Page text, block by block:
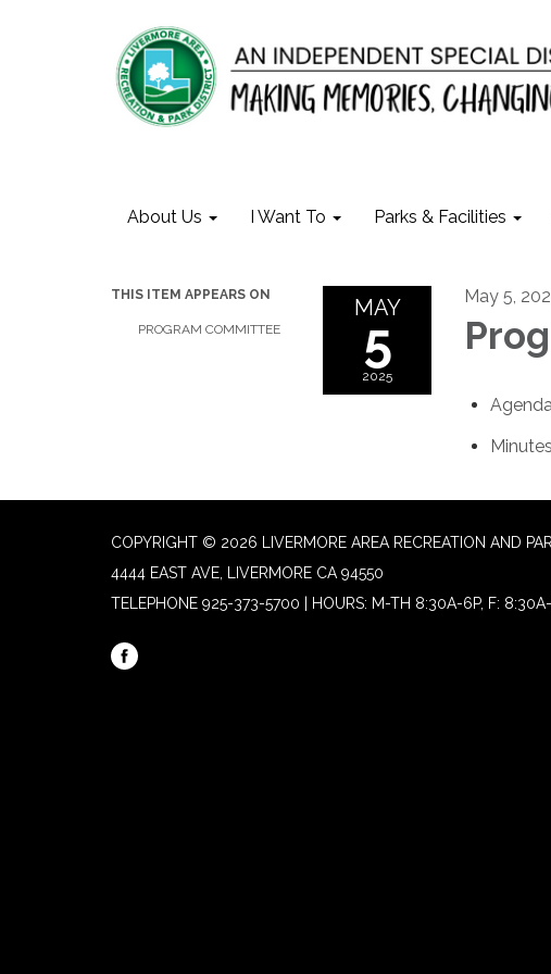
About Us I Want To Parks & Facilities
THIS ITEM APPEARS ON
PROGRAM COMMITTEE
MAY
5
2025
May 5,
Minutes
COPYRIGHT © 2026 LIVERMORE AREA RECREATION AND
4444 EAST AVE, LIVERMORE CA 94550
TELEPHONE 925-373-5700 | HOURS: M-TH 8:30A-6P, F: